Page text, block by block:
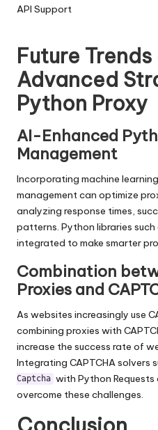
API Support
Future
Advanced
Python Proxy
AI-Enhanced
Management
Incorporating machine
management can optimize
analyzing response times,
patterns. Python libraries such
integrated to make smarter
Combination
Proxies and
As websites increasingly use
combining proxies with
increase the success rate of
Integrating CAPTCHA solvers
Captcha with Python
overcome these challenges.